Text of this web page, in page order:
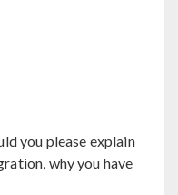
you please explain
why you have